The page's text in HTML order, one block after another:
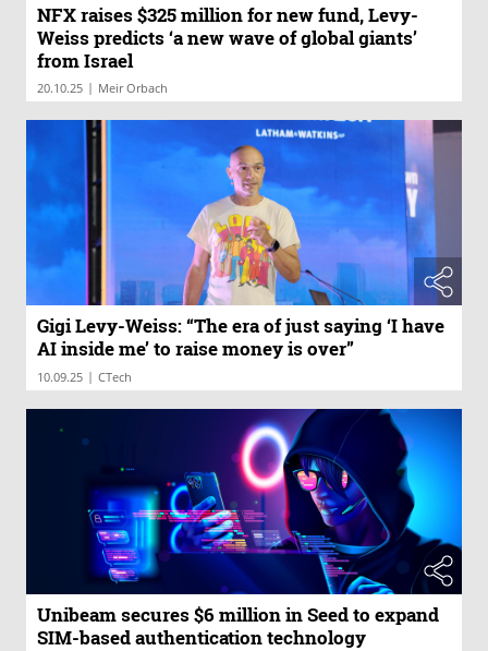
NFX raises $325 million for new fund, Levy-
Weiss predicts ‘a new wave of global giants’
from Israel
20.10.25 | Meir Orbach
Gigi Levy-Weiss: “The era of just saying ‘I have
AI inside me’ to raise money is over”
10.09.25 | CTech
Unibeam secures $6 million in Seed to expand
SIM-based authentication technology